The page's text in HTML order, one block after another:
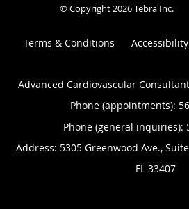
© Copyright 2026Tebra Inc.
Terms & Conditions
Advanced Cardiovascular
Phone (appointments):
Phone (general inquiries):
Address: 5305 Greenwood Ave.,
FL 33407